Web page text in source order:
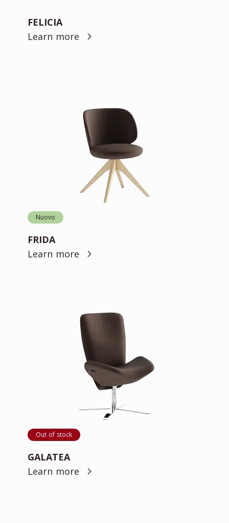
FELICIA
Learn more
Nuovo
FRIDA
Learn more
Out of stock
GALATEA
Learn more